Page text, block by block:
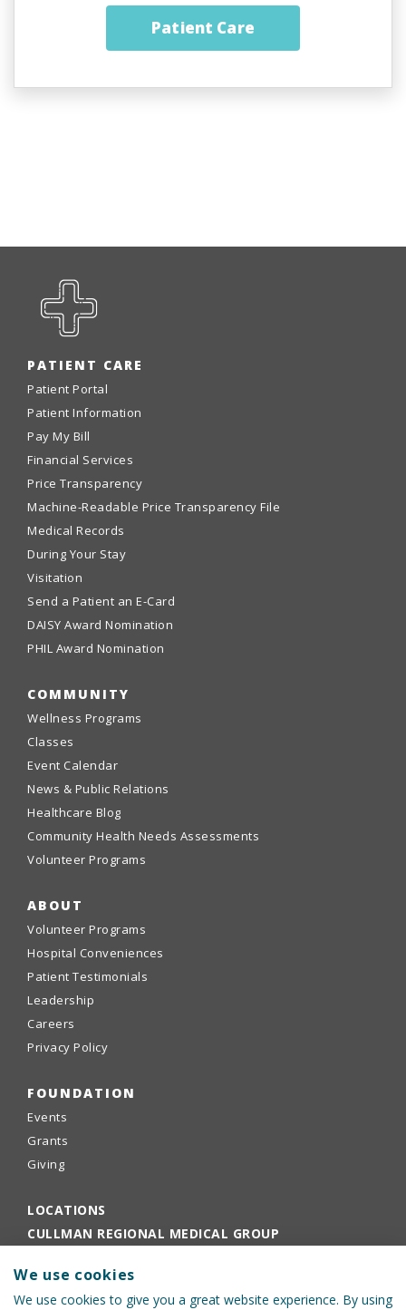
Patient Care
PATIENT CARE
Patient Portal
Patient Information
Pay My Bill
Financial Services
Price Transparency
Machine-Readable Price Transparency File
Medical Records
During Your Stay
Visitation
Send a Patient an E-Card
DAISY Award Nomination
PHIL Award Nomination
COMMUNITY
Wellness Programs
Classes
Event Calendar
News & Public Relations
Healthcare Blog
Community Health Needs Assessments
Volunteer Programs
ABOUT
Volunteer Programs
Hospital Conveniences
Patient Testimonials
Leadership
Careers
Privacy Policy
FOUNDATION
Events
Grants
Giving
LOCATIONS
CULLMAN REGIONAL MEDICAL GROUP
PHYSICIANS PORTAL
We use cookies
We use cookies to give you a great website experience. By using